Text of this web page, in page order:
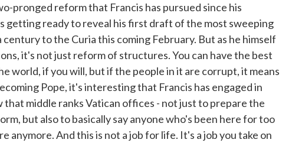
pronged reform that Francis has pursued since his
getting ready to reveal his first draft of the most sweeping
to the Curia this coming February. But as he himself
it's not just reform of structures. You can have the best
world, if you will, but if the people in it are corrupt, it means
Pope, it's interesting that Francis has engaged in
that middle ranks Vatican offices - not just to prepare the
but also to basically say anyone who's been here for too
anymore. And this is not a job for life. It's a job you take on